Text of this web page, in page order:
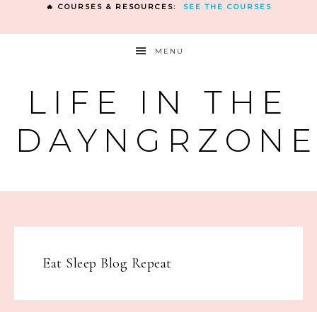
🔥 COURSES & RESOURCES: SEE THE COURSES
MENU
LIFE IN THE
Eat Sleep Blog Repeat